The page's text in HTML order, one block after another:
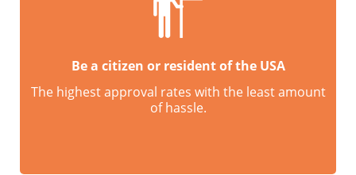
Be a citizen or resident of the USA
The highest approval rates with the least amount
of hassle.